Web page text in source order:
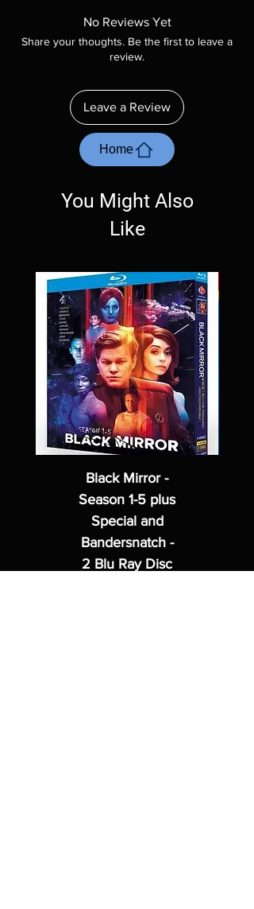
included unless otherwise stated in the
description. Photos are for representation
purposes only. These are BD-R discs, please
ordering. Will NOT work on gaming systems
with the exception of PS4. Please ask any
questions before making a purchase as in
most cases returns are not accepted.
Exceptions may be made but are rare.
No Reviews Yet
Share your thoughts. Be the first to leave a
review.
Leave a Review
Home
You Might Also
Like
Black Mirror -
Season 1-5 plus
Special and
Bandersnatch -
2 Blu Ray Disc